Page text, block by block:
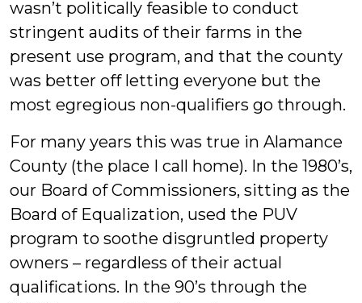
wasn’t politically feasible to conduct
stringent audits of their farms in the
present use program, and that the county
was better off letting everyone but the
most egregious non-qualifiers go through.
For many years this was true in Alamance
County (the place I call home). In the 1980’s,
our Board of Commissioners, sitting as the
Board of Equalization, used the PUV
program to soothe disgruntled property
owners – regardless of their actual
qualifications. In the 90’s through the